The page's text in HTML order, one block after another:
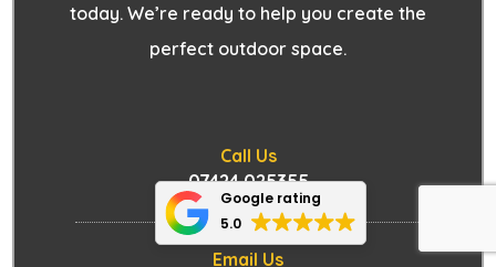
Google rating
5.0
today. We’re ready to help you create the
perfect outdoor space.
Call Us
07424 025355
Email Us